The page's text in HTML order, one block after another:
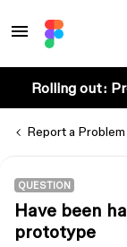
Rolling out:
Report a Problem
QUESTION
Have been
prototype